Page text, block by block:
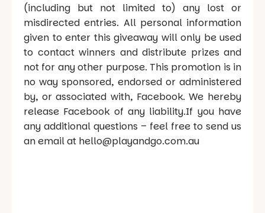
(including but not limited to) any lost or
misdirected entries. All personal information
given to enter this giveaway will only be used
to contact winners and distribute prizes and
not for any other purpose. This promotion is in
no way sponsored, endorsed or administered
by, or associated with, Facebook. We hereby
release Facebook of any liability.If you have
any additional questions – feel free to send us
an email at hello@playandgo.com.au